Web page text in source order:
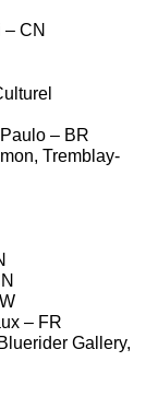
CN
– BR
Tremblay-
– FR
Gallery,